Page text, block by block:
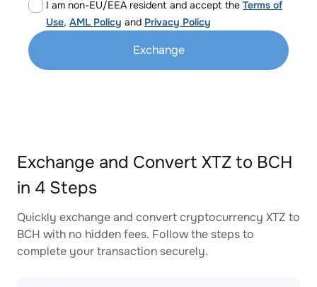
I am non-EU/EEA resident and accept the Terms of
Use, AML Policy and Privacy Policy
Exchange
Exchange and Convert XTZ to BCH
in 4 Steps
Quickly exchange and convert cryptocurrency XTZ to
BCH with no hidden fees. Follow the steps to
complete your transaction securely.